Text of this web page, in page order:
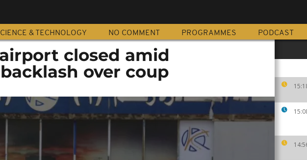
& TECHNOLOGY NO COMMENT PROGRAMMES PODCAST
closed amid
over coup